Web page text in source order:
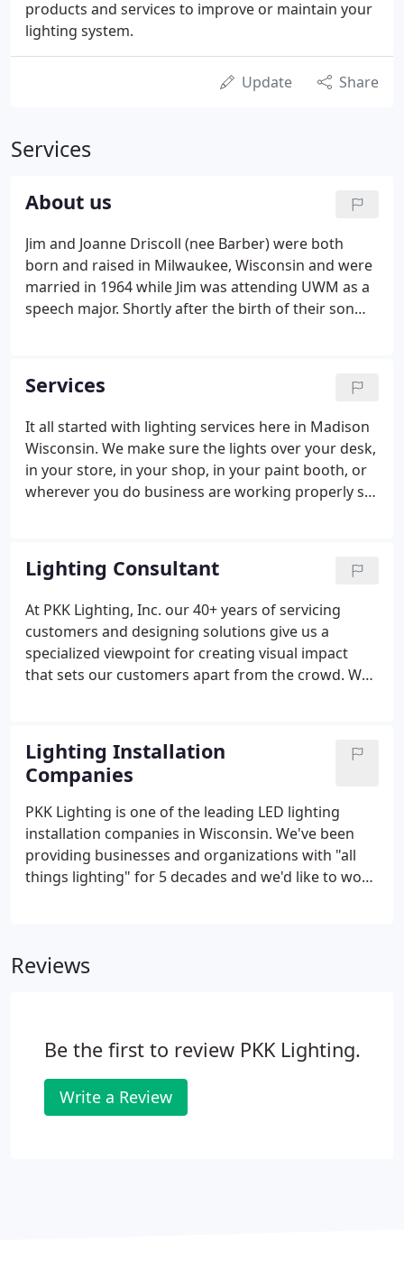
products and services to improve or maintain your
lighting system.
Update Share
Services
About us
Jim and Joanne Driscoll (nee Barber) were both
born and raised in Milwaukee, Wisconsin and were
married in 1964 while Jim was attending UWM as a
speech major. Shortly after the birth of their son
representative in central and eastern Iowa.
Services
It all started with lighting services here in Madison
Wisconsin. We make sure the lights over your desk,
in your store, in your shop, in your paint booth, or
wherever you do business are working properly so
services all designed to give you better, brighter,
and lower cost lighting solutions.
Lighting Consultant
At PKK Lighting, Inc. our 40+ years of servicing
customers and designing solutions give us a
specialized viewpoint for creating visual impact
that sets our customers apart from the crowd. We
technologies that produce energy savings,
improved lighting, longer life, and less
maintenance.
Lighting Installation
Companies
PKK Lighting is one of the leading LED lighting
installation companies in Wisconsin. We've been
providing businesses and organizations with "all
things lighting" for 5 decades and we'd like to work
Reviews
Be the first to review PKK Lighting.
Write a Review